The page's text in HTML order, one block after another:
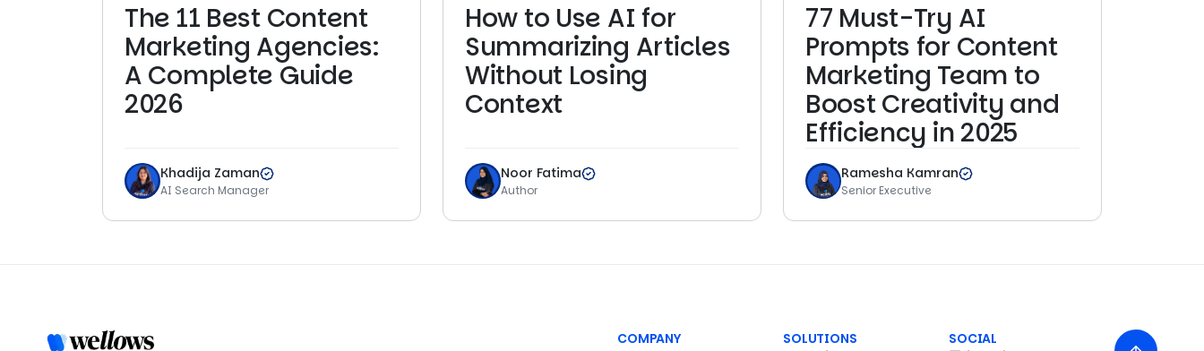
The 11 Best Content
Marketing Agencies:
A Complete Guide
2026
Khadija Zaman
AI Search Manager
How to Use AI for
Summarizing Articles
Without Losing
Context
Noor Fatima
Author
77 Must-Try AI
Prompts for Content
Marketing Team to
Boost Creativity and
Efficiency in 2025
Ramesha Kamran
Senior Executive
COMPANY
SOLUTIONS
SOCIAL